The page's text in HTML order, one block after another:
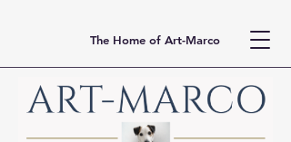
The Home of Art-Marco